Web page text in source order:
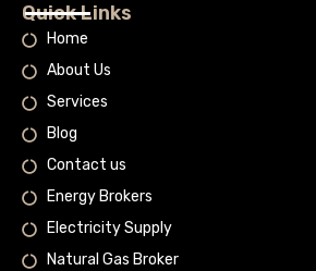
Quick Links
Home
About Us
Services
Blog
Contact us
Energy Brokers
Electricity Supply
Natural Gas Broker